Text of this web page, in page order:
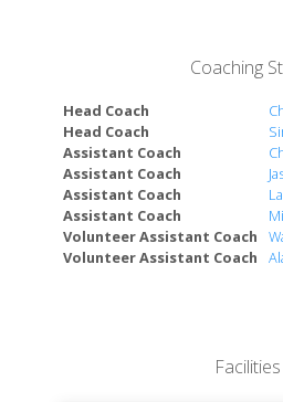
LIU Pharmacy
School of Arts &
Richard L. Conolly College
Sciences
School of Professional
Coaching
Head Coach
Head Coach
Assistant Coach
Assistant Coach
Assistant Coach
Assistant Coach
Volunteer Assistant Coach
Volunteer Assistant Coach
Facilities